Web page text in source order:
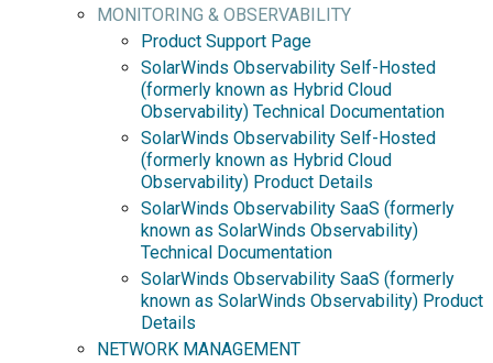
MONITORING & OBSERVABILITY
Product Support Page
SolarWinds Observability Self-Hosted
(formerly known as Hybrid Cloud
Observability) Technical Documentation
SolarWinds Observability Self-Hosted
(formerly known as Hybrid Cloud
Observability) Product Details
SolarWinds Observability SaaS (formerly
known as SolarWinds Observability)
Technical Documentation
SolarWinds Observability SaaS (formerly
known as SolarWinds Observability) Product
Details
NETWORK MANAGEMENT